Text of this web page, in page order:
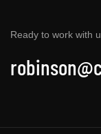
Ready to work with